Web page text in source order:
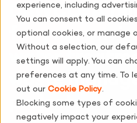
experience, including
You can consent to all
optional cookies, or manage
Without a selection, our
settings will apply. You can
preferences at any time. To
out our Cookie Policy.
Blocking some types of
negatively impact your
DAWCO: A
for your
water
waste
projects.